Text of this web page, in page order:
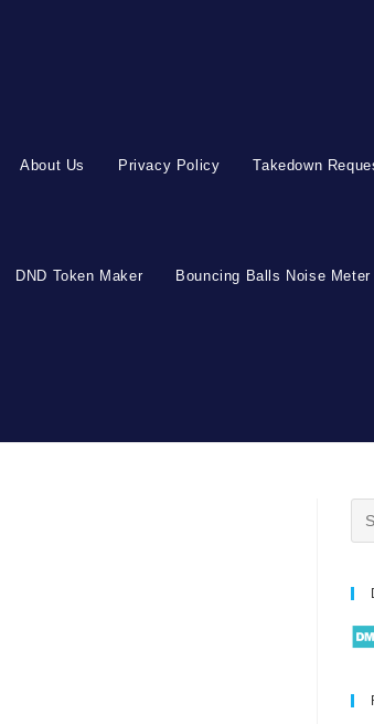
About Us Privacy Policy Takedown
DND Token Maker Bouncing Balls Noise Meter